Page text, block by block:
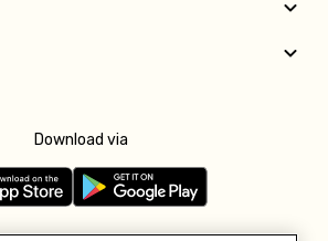
Download via